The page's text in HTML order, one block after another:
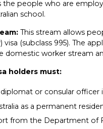
the people who are
school.
This stream allows
visa (subclass 995). The
domestic worker stream
holders must:
or consular officer
as a permanent
from the Department of